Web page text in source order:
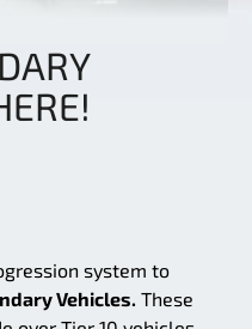
system to
Vehicles. These